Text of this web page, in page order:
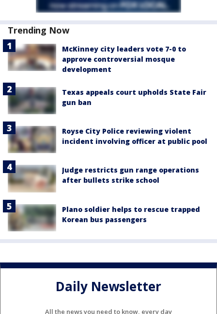
Trending Now
McKinney city leaders vote 7-0 to
approve controversial mosque
development
Texas appeals court upholds State Fair
gun ban
Royse City Police reviewing violent
incident involving officer at public pool
Judge restricts gun range operations
after bullets strike school
Plano soldier helps to rescue trapped
Korean bus passengers
Daily Newsletter
All the news you need to know, every day